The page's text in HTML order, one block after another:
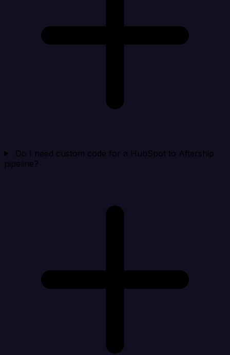
Do I need custom code for a HubSpot to Aftership
pipeline?